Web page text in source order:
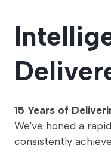
15 Years of
We've honed a
consistently